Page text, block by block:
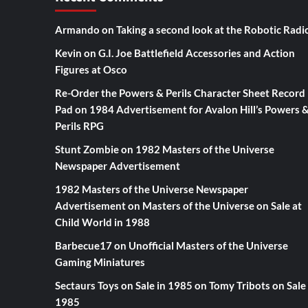
Armando on Taking a second look at the Robotic
Kevin on G.I. Joe Battlefield Accessories and Action
Figures at Osco
Re-Order the Powers & Perils Character Sheet Record
Pad on 1984 Advertisement for Avalon Hill’s Powers &
Perils RPG
Stunt Zombieon 1982 Masters of the Universe
Newspaper Advertisement
1982 Masters of the Universe Newspaper
Advertisementon Masters of the Universe on Sale at
Child World in 1988
Barbecue17on Unofficial Masters of the Universe
Gaming Miniatures
Sectaurs Toys on Sale in 1985 on Tomy Tribots on Sale
1985